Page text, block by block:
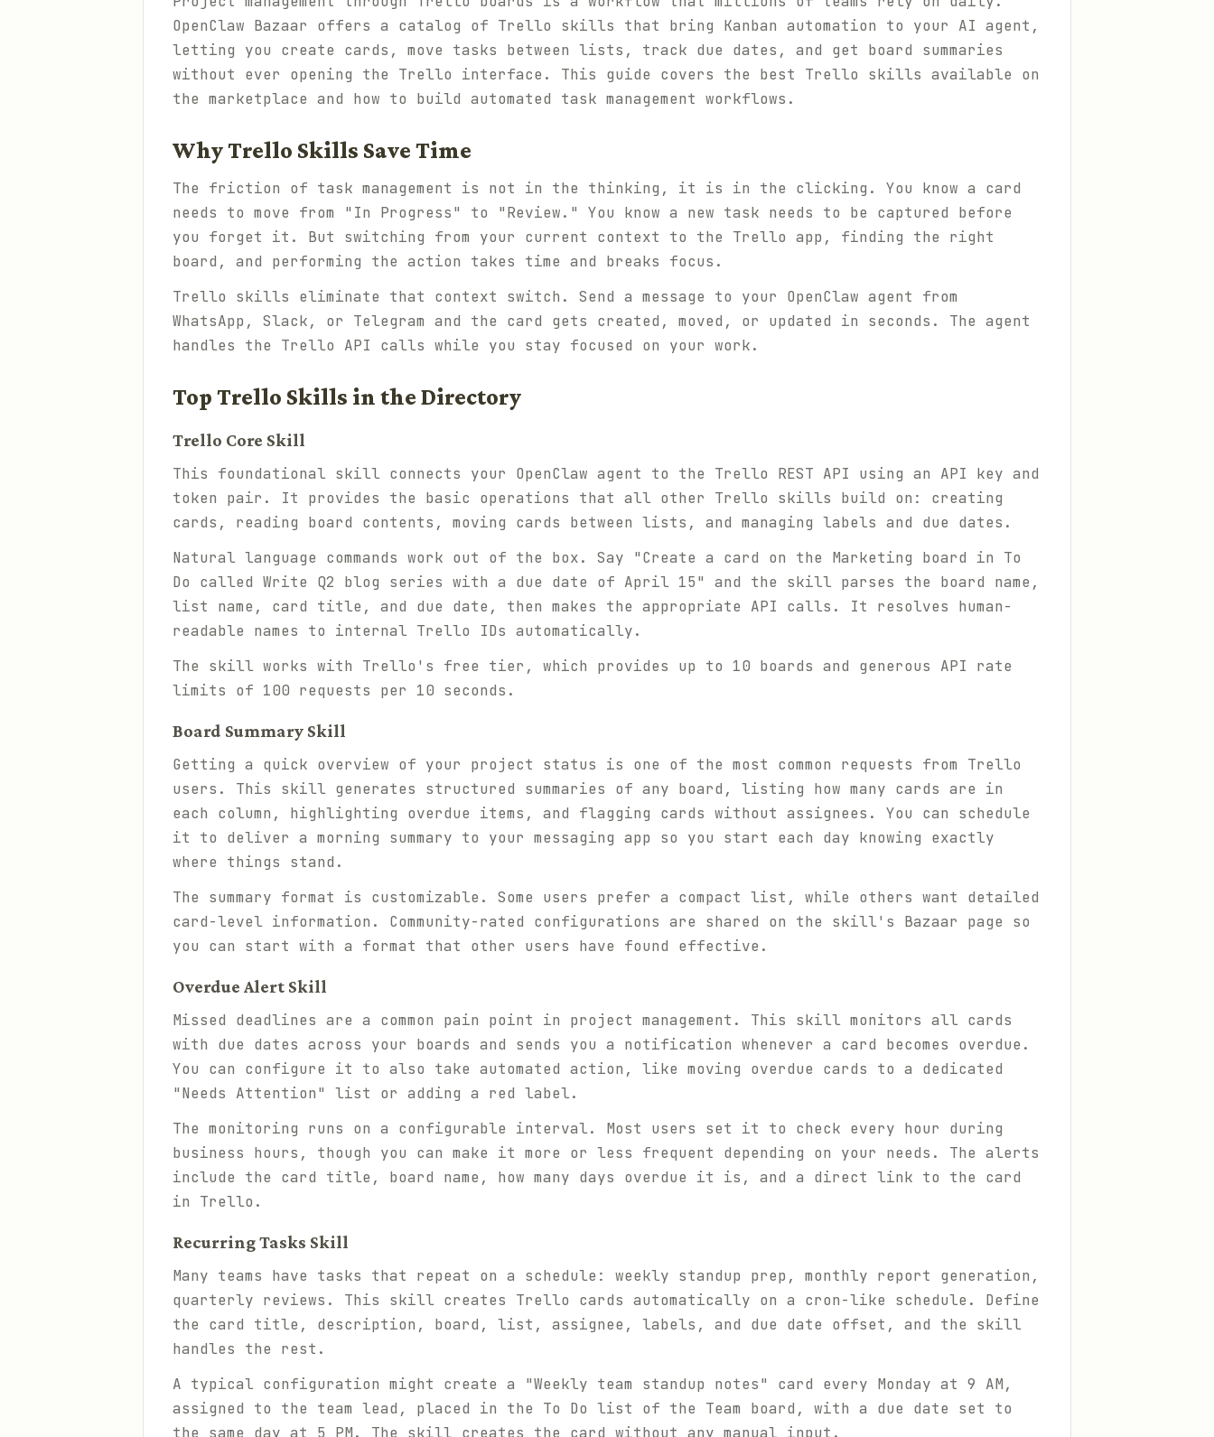
OpenClaw Bazaar offers a catalog of Trello skills that bring Kanban automation to your AI agent,
letting you create cards, move tasks between lists, track due dates, and get board summaries
without ever opening the Trello interface. This guide covers the best Trello skills available on
the marketplace and how to build automated task management workflows.
Why Trello Skills Save Time
The friction of task management is not in the thinking, it is in the clicking. You know a card
needs to move from "In Progress" to "Review." You know a new task needs to be captured before
you forget it. But switching from your current context to the Trello app, finding the right
board, and performing the action takes time and breaks focus.
Trello skills eliminate that context switch. Send a message to your OpenClaw agent from
WhatsApp, Slack, or Telegram and the card gets created, moved, or updated in seconds. The agent
handles the Trello API calls while you stay focused on your work.
Top Trello Skills in the Directory
Trello Core Skill
This foundational skill connects your OpenClaw agent to the Trello REST API using an API key and
token pair. It provides the basic operations that all other Trello skills build on: creating
cards, reading board contents, moving cards between lists, and managing labels and due dates.
Natural language commands work out of the box. Say "Create a card on the Marketing board in To
Do called Write Q2 blog series with a due date of April 15" and the skill parses the board name,
list name, card title, and due date, then makes the appropriate API calls. It resolves human-
readable names to internal Trello IDs automatically.
The skill works with Trello's free tier, which provides up to 10 boards and generous API rate
limits of 100 requests per 10 seconds.
Board Summary Skill
Getting a quick overview of your project status is one of the most common requests from Trello
users. This skill generates structured summaries of any board, listing how many cards are in
each column, highlighting overdue items, and flagging cards without assignees. You can schedule
it to deliver a morning summary to your messaging app so you start each day knowing exactly
where things stand.
The summary format is customizable. Some users prefer a compact list, while others want detailed
card-level information. Community-rated configurations are shared on the skill's Bazaar page so
you can start with a format that other users have found effective.
Overdue Alert Skill
Missed deadlines are a common pain point in project management. This skill monitors all cards
with due dates across your boards and sends you a notification whenever a card becomes overdue.
You can configure it to also take automated action, like moving overdue cards to a dedicated
"Needs Attention" list or adding a red label.
The monitoring runs on a configurable interval. Most users set it to check every hour during
business hours, though you can make it more or less frequent depending on your needs. The alerts
include the card title, board name, how many days overdue it is, and a direct link to the card
in Trello.
Recurring Tasks Skill
Many teams have tasks that repeat on a schedule: weekly standup prep, monthly report generation,
quarterly reviews. This skill creates Trello cards automatically on a cron-like schedule. Define
the card title, description, board, list, assignee, labels, and due date offset, and the skill
handles the rest.
A typical configuration might create a "Weekly team standup notes" card every Monday at 9 AM,
assigned to the team lead, placed in the To Do list of the Team board, with a due date set to
the same day at 5 PM. The skill creates the card without any manual input.